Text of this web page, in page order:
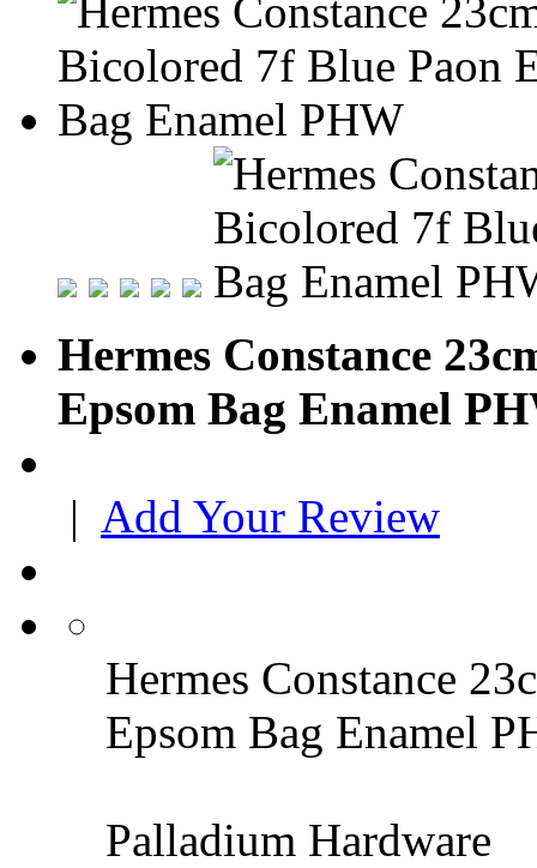
Hermes Constance
Epsom Bag Enamel
| Add Your Review
Hermes Constance
Epsom Bag Enamel
Palladium Hardware